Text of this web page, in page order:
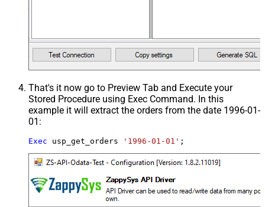
That's it now go to Preview Tab and Execute your
Stored Procedure using Exec Command. In this
example it will extract the orders from the date 1996-01-
01:
Exec usp_get_orders '1996-01-01' ;